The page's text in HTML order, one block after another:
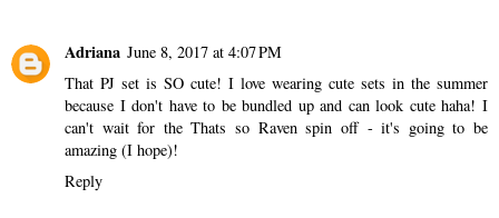
Adriana June 8, 2017 at 4:07 PM
That PJ set is SO cute! I love wearing cute sets in the summer
because I don't have to be bundled up and can look cute haha! I
can't wait for the Thats so Raven spin off - it's going to be
amazing (I hope)!
Reply